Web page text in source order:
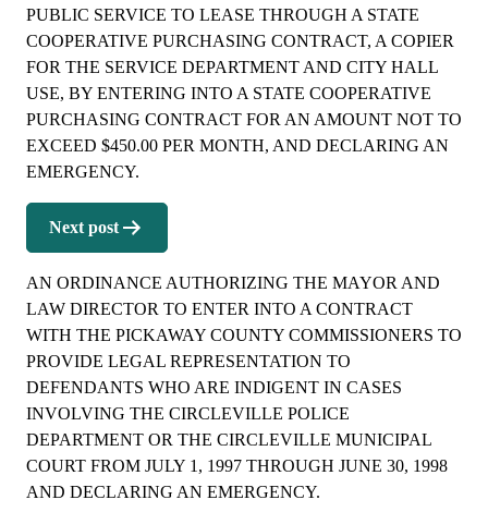
PUBLIC SERVICE TO LEASE THROUGH A STATE
COOPERATIVE PURCHASING CONTRACT, A COPIER
FOR THE SERVICE DEPARTMENT AND CITY HALL
USE, BY ENTERING INTO A STATE COOPERATIVE
PURCHASING CONTRACT FOR AN AMOUNT NOT TO
EXCEED $450.00 PER MONTH, AND DECLARING AN
EMERGENCY.
Next post
AN ORDINANCE AUTHORIZING THE MAYOR AND
LAW DIRECTOR TO ENTER INTO A CONTRACT
WITH THE PICKAWAY COUNTY COMMISSIONERS TO
PROVIDE LEGAL REPRESENTATION TO
DEFENDANTS WHO ARE INDIGENT IN CASES
INVOLVING THE CIRCLEVILLE POLICE
DEPARTMENT OR THE CIRCLEVILLE MUNICIPAL
COURT FROM JULY 1, 1997 THROUGH JUNE 30, 1998
AND DECLARING AN EMERGENCY.